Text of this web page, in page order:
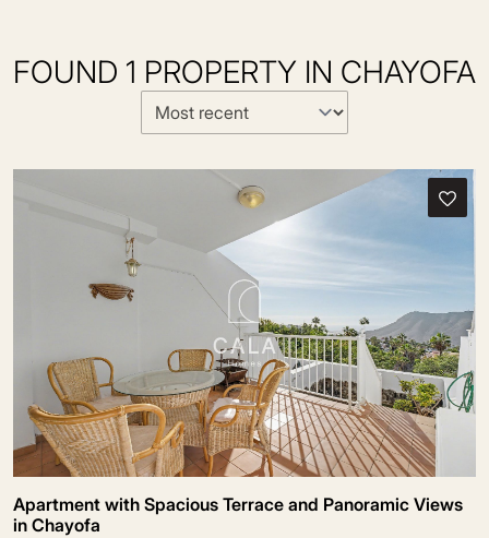
FOUND 1 PROPERTY IN CHAYOFA
Apartment with Spacious Terrace and Panoramic Views
in Chayofa